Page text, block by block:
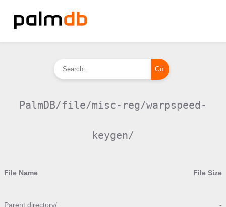
PalmDB/file/misc-reg/warpspeed-
keygen/
File Name File Size
Parent directory/ -